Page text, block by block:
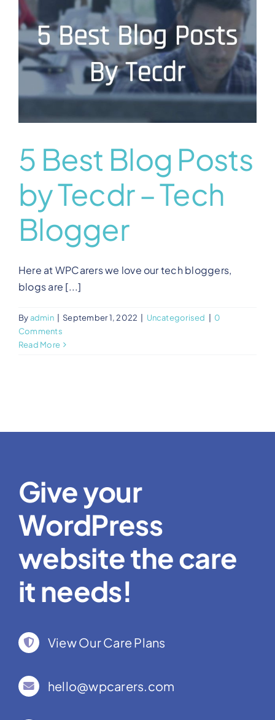
View Our Plans
Benefits
Blog
Training
Contact
5 Best Blog Posts
by Tecdr – Tech
Blogger
Here at WPCarers we love our tech bloggers,
blogs are [...]
Byadmin | September 1, 2022 | Uncategorised | 0
Comments
Read More
Give your
WordPress
website the care
it needs!
View Our Care Plans
hello@wpcarers.com